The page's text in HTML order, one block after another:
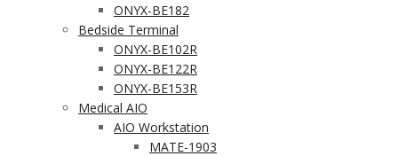
ONYX-BE182
Bedside Terminal
ONYX-BE102R
ONYX-BE122R
ONYX-BE153R
Medical AIO
AIO Workstation
MATE-1903